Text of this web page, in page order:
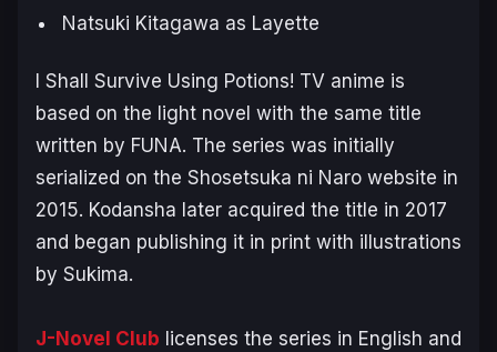
Natsuki Kitagawa as Layette
I Shall Survive Using Potions! TV anime is
based on the light novel with the same title
written by FUNA. The series was initially
serialized on the Shosetsuka ni Naro website in
2015. Kodansha later acquired the title in 2017
and began publishing it in print with illustrations
by Sukima.
J-Novel Club licenses the series in English and